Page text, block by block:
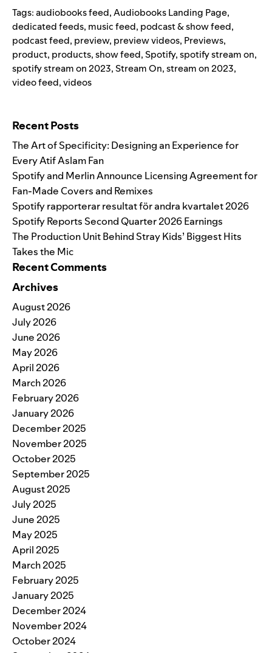
Tags:audiobooks feed,Audiobooks Landing Page,
dedicated feeds, music feed, podcast & show feed,
podcast feed, preview, preview videos, Previews,
product, products,show feed,Spotify,spotify stream on,
spotify stream on 2023,Stream On,stream on 2023,
video feed,videos
Recent Posts
The Art of Specificity: Designing an Experience for
Every Atif Aslam Fan
Spotify and Merlin Announce Licensing Agreement for
Fan-Made Covers and Remixes
Spotify rapporterar resultat för andra kvartalet 2026
Spotify Reports Second Quarter 2026 Earnings
The Production Unit Behind Stray Kids’ Biggest Hits
Takes the Mic
Recent Comments
Archives
August 2026
July 2026
June 2026
May 2026
April 2026
March 2026
February 2026
January 2026
December 2025
November 2025
October 2025
September 2025
August 2025
July 2025
June 2025
May 2025
April 2025
March 2025
February 2025
January 2025
December 2024
November 2024
October 2024